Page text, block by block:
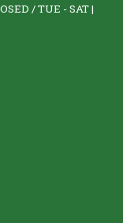
/ TUE - SAT |